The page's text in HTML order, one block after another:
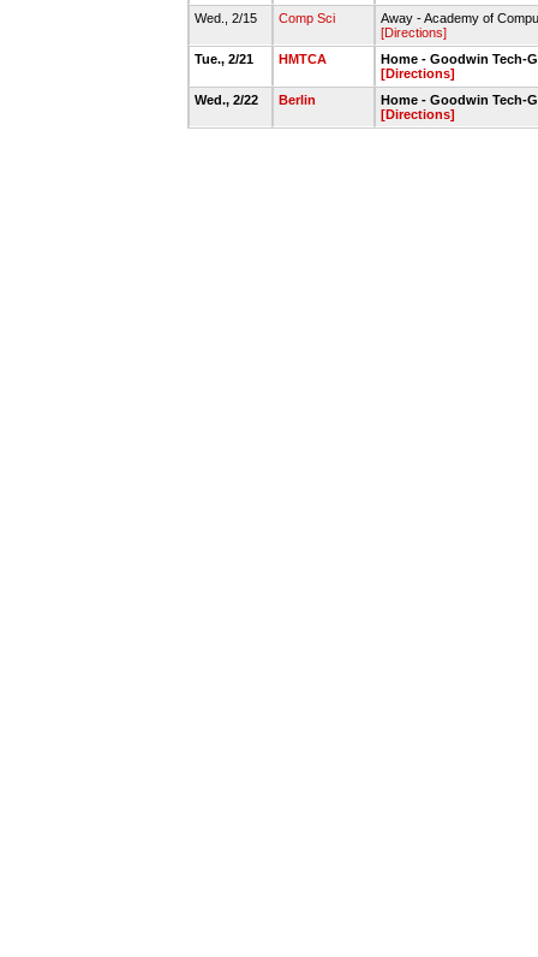
Wed., 2/15
Comp Sci
Away - Academy of
[Directions]
Tue., 2/21
HMTCA
Home - Goodwin Tech-
[Directions]
Wed., 2/22
Berlin
Home - Goodwin Tech-
[Directions]